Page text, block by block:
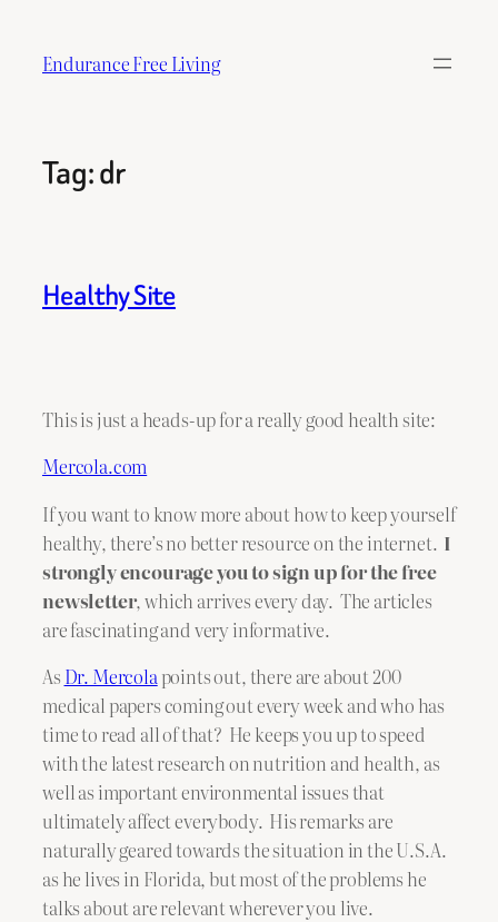
content
Endurance Free Living
Tag:dr
Healthy Site
This is just a heads-up for a really good health site:
Mercola.com
If you want to know more about how to keep yourself
healthy, there’s no better resource on the internet. I
strongly encourage you to sign up for the free
newsletter, which arrives every day. The articles
are fascinating and very informative.
AsDr. Mercolapoints out, there are about 200
medical papers coming out every week and who has
time to read all of that? He keeps you up to speed
with the latest research on nutrition and health, as
well as important environmental issues that
ultimately affect everybody. His remarks are
naturally geared towards the situation in the U.S.A.
as he lives in Florida, but most of the problems he
talks about are relevant wherever you live.